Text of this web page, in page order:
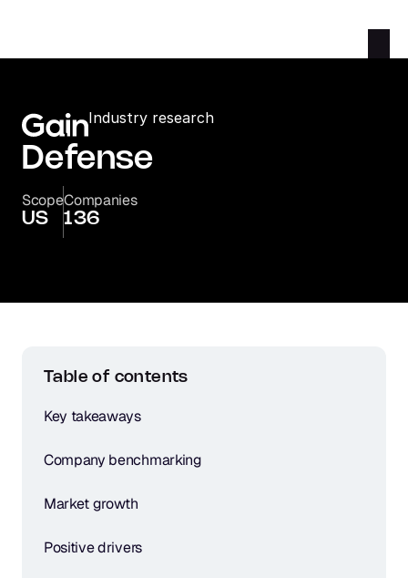
Industry research
Defense
Scope
US
Companies
136
Table of contents
Key takeaways
Company benchmarking
Market growth
Positive drivers